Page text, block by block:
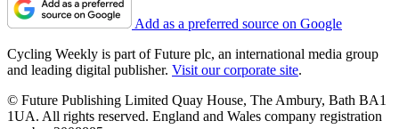
Add as a preferred source on Google
Cycling Weekly is part of Future plc, an international media group
and leading digital publisher. Visit our corporate site.
© Future Publishing Limited Quay House, The Ambury, Bath BA1
1UA. All rights reserved. England and Wales company registration